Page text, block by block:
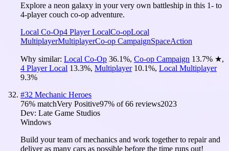
Explore a neon galaxy in your very own battleship in this 1- to
4-player couch co-op adventure.
Local Co-Op4 Player LocalCo-opLocal
MultiplayerMultiplayerCo-op CampaignSpaceAction
Why similar: Local Co-Op 36.1%, Co-op Campaign 13.7% ★,
4 Player Local 13.3%, Multiplayer 10.1%, Local Multiplayer
9.3%
#32 Mechanic Heroes
76% matchVery Positive97% of66 reviews2023
Dev: Late Game Studios
Windows
Build your team of mechanics and work together to repair and
deliver as many cars as possible before the time runs out!